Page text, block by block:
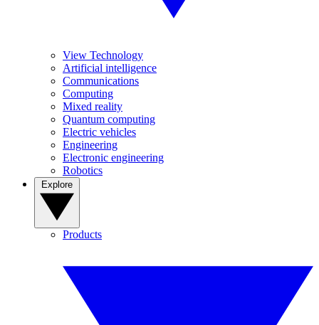
View Technology
Artificial intelligence
Communications
Computing
Mixed reality
Quantum computing
Electric vehicles
Engineering
Electronic engineering
Robotics
Products